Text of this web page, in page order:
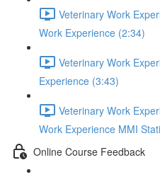
Veterinary Work
Work Experience (2:34)
Veterinary Work
Experience (3:43)
Veterinary Work
Work Experience MMI
Online Course Feedback